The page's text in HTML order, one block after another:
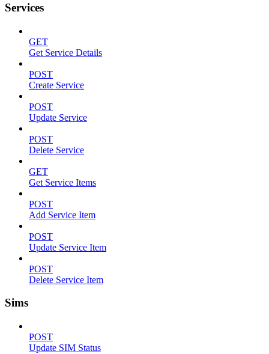
Services
GET
Get Service Details
POST
Create Service
POST
Update Service
POST
Delete Service
GET
Get Service Items
POST
Add Service Item
POST
Update Service Item
POST
Delete Service Item
Sims
POST
Update SIM Status